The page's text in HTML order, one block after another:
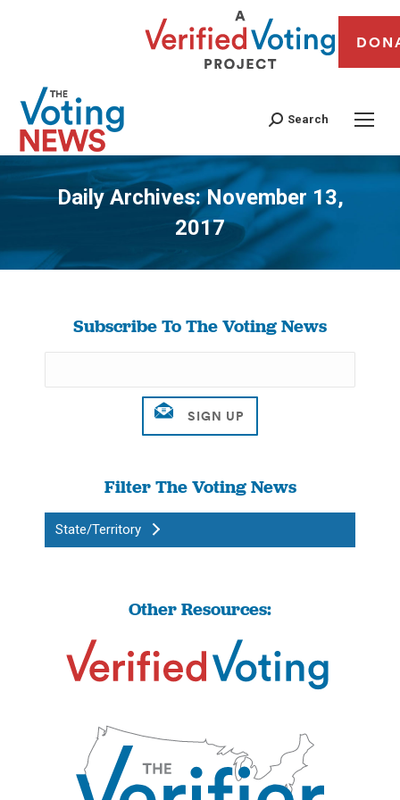
Search
Daily Archives:November 13,
2017
You are here:
Subscribe To The Voting News
Filter The Voting News
State/Territory
Other Resources: